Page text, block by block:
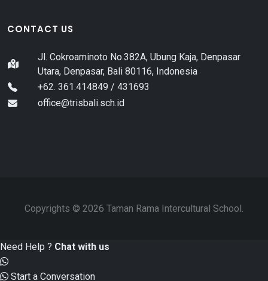
CONTACT US
Jl. Cokroaminoto No.382A, Ubung Kaja, Denpasar
Utara, Denpasar, Bali 80116, Indonesia
+62. 361.414849 / 431693
office@trisbali.sch.id
Copyrights © 2026 Taman Rama Intercultural School.
Need Help ? Chat with us
Start a Conversation